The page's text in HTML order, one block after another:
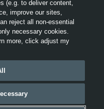
technologies to help
and our services,
advertising. For more
Based/Online
this website, you agree
no
or
kind,
(e.g. to deliver content,
improve our sites,
reject all non-essential
necessary cookies.
more, click adjust my